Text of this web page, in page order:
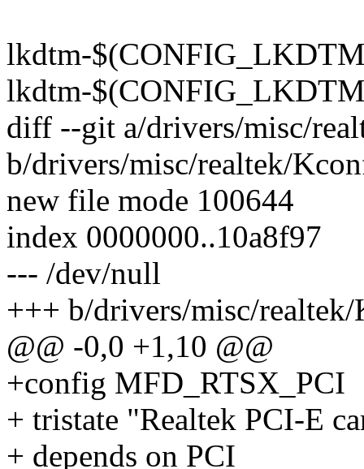
lkdtm-
lkdtm-
diff --git a/drivers/misc/
b/drivers/misc/realtek/
new file mode 100644
index 0000000..10a8f97
--- /dev/null
+++ b/drivers/misc/
@@ -0,0 +1,10 @@
+config MFD_RTSX_PCI
+ tristate "Realtek PCI-E
+ depends on PCI